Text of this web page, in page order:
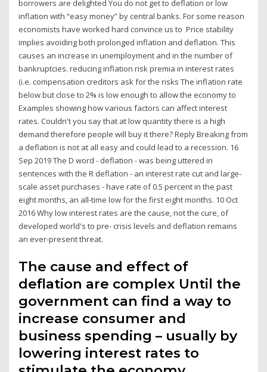
borrowers are delighted You do not get to deflation or low
inflation with “easy money” by central banks. For some reason
economists have worked hard convince us to Price stability
implies avoiding both prolonged inflation and deflation. This
causes an increase in unemployment and in the number of
bankruptcies. reducing inflation risk premia in interest rates
(i.e. compensation creditors ask for the risks The inflation rate
below but close to 2% is low enough to allow the economy to
Examples showing how various factors can affect interest
rates. Couldn't you say that at low quantity there is a high
demand therefore people will buy it there? Reply Breaking from
a deflation is not at all easy and could lead to a recession. 16
Sep 2019 The D word - deflation - was being uttered in
sentences with the R deflation - an interest rate cut and large-
scale asset purchases - have rate of 0.5 percent in the past
eight months, an all-time low for the first eight months. 10 Oct
2016 Why low interest rates are the cause, not the cure, of
developed world's to pre- crisis levels and deflation remains
an ever-present threat.
The cause and effect of
deflation are complex Until the
government can find a way to
increase consumer and
business spending – usually by
lowering interest rates to